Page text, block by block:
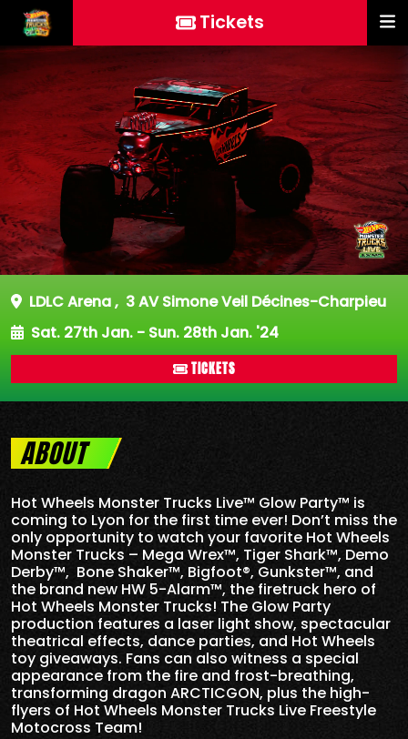
Tickets
LDLC Arena, 3 AV Simone Veil Décines-Charpieu
Sat. 27th Jan. - Sun. 28th Jan. '24
TICKETS
ABOUT
Hot Wheels Monster Trucks Live™ Glow Party™ is
coming to Lyon for the first time ever! Don’t miss the
only opportunity to watch your favorite Hot Wheels
Monster Trucks – Mega Wrex™, Tiger Shark™, Demo
Derby™, Bone Shaker™, Bigfoot®, Gunkster™, and
the brand new HW 5-Alarm™, the firetruck hero of
Hot Wheels Monster Trucks! The Glow Party
production features a laser light show, spectacular
theatrical effects, dance parties, and Hot Wheels
toy giveaways. Fans can also witness a special
appearance from the fire and frost-breathing,
transforming dragon ARCTICGON, plus the high-
flyers of Hot Wheels Monster Trucks Live Freestyle
Motocross Team!